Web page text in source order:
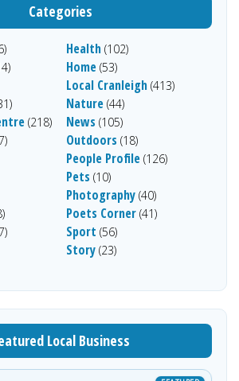
Categories
(218)
Health (102)
Home (53)
Local Cranleigh (413)
Nature (44)
News (105)
Outdoors (18)
People Profile (126)
Pets (10)
Photography (40)
Poets Corner (41)
Sport (56)
Story (23)
Local Business